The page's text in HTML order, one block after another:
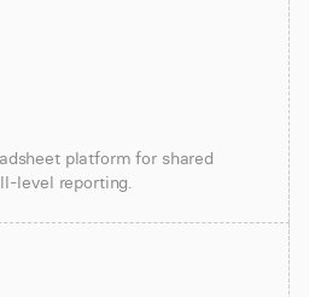
platform for shared
level reporting.